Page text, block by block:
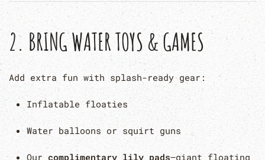
2. BRING WATER TOYS & GAMES
Add extra fun with splash-ready gear:
Inflatable floaties
Water balloons or squirt guns
Our complimentary lily pads—giant floating